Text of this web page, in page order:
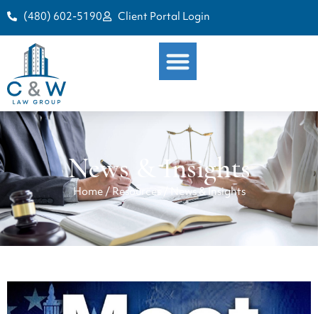
(480) 602-5190 Client Portal Login
News & Insights
Home/Resources/News & Insights